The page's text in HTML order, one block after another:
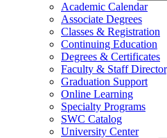
Academic Calendar
Associate Degrees
Classes & Registration
Continuing Education
Degrees & Certificates
Faculty & Staff
Graduation Support
Online Learning
Specialty Programs
SWC Catalog
University Center